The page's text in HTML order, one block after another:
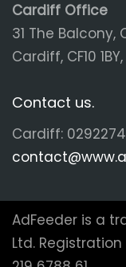
Cardiff Office
31 The
Cardiff, CF10
Contact us.
Cardiff:
AdFeeder is a
Ltd.